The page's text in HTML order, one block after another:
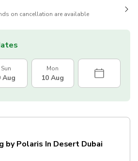
on cancellation are available
Sun
Aug
Mon
10 Aug
by Polaris In Desert Dubai